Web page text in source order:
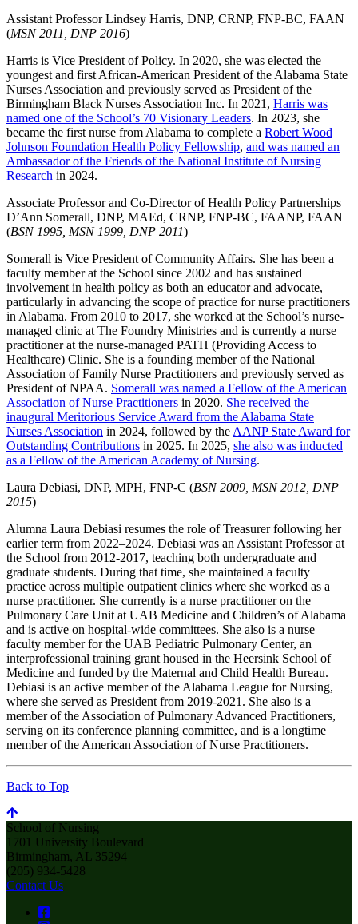
Assistant Professor Lindsey Harris, DNP, CRNP, FNP‐BC, FAAN
(MSN 2011, DNP 2016)
Harris is Vice President of Policy. In 2020, she was elected the
youngest and first African-American President of the Alabama State
Nurses Association and previously served as President of the
Birmingham Black Nurses Association Inc. In 2021, Harris was
named one of the School’s 70 Visionary Leaders. In 2023, she
became the first nurse from Alabama to complete a Robert Wood
Johnson Foundation Health Policy Fellowship, and was named an
Ambassador of the Friends of the National Institute of Nursing
Research in 2024.
Associate Professor and Co-Director of Health Policy Partnerships
D’Ann Somerall, DNP, MAEd, CRNP, FNP-BC, FAANP, FAAN
(BSN 1995, MSN 1999, DNP 2011)
Somerall is Vice President of Community Affairs. She has been a
faculty member at the School since 2002 and has sustained
involvement in health policy as both an educator and advocate,
particularly in advancing the scope of practice for nurse practitioners
in Alabama. From 2010 to 2017, she worked at the School’s nurse-
managed clinic at The Foundry Ministries and is currently a nurse
practitioner at the nurse-managed PATH (Providing Access to
Healthcare) Clinic. She is a founding member of the National
Association of Family Nurse Practitioners and previously served as
President of NPAA. Somerall was named a Fellow of the American
Association of Nurse Practitioners in 2020. She received the
inaugural Meritorious Service Award from the Alabama State
Nurses Association in 2024, followed by the AANP State Award for
Outstanding Contributions in 2025. In 2025, she also was inducted
as a Fellow of the American Academy of Nursing.
Laura Debiasi, DNP, MPH, FNP-C (BSN 2009, MSN 2012, DNP
2015)
Alumna Laura Debiasi resumes the role of Treasurer following her
earlier term from 2022–2024. Debiasi was an Assistant Professor at
the School from 2012-2017, teaching both undergraduate and
graduate students. During that time, she maintained a faculty
practice across multiple outpatient clinics where she worked as a
nurse practitioner. She currently is a nurse practitioner on the
Pulmonary Care Unit at UAB Medicine and Children’s of Alabama
and is active on hospital-wide committees. She also is a nurse
faculty member for the UAB Pediatric Pulmonary Center, an
interprofessional training grant housed in the Heersink School of
Medicine and funded by the Maternal and Child Health Bureau.
Debiasi is an active member of the Alabama League for Nursing,
where she served as President from 2019-2021. She also is a
member of the Association of Pulmonary Advanced Practitioners,
serving on its conference planning committee, and is a longtime
member of the American Association of Nurse Practitioners.
Back to Top
School of Nursing
1701 University Boulevard
Birmingham, AL 35294
(205) 934-5428
Contact Us